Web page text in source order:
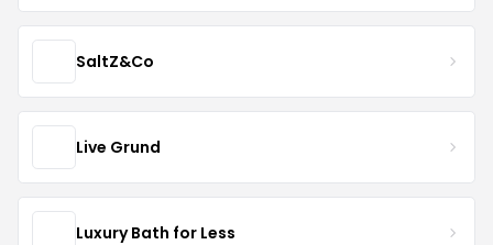
SaltZ&Co
Live Grund
Luxury Bath for Less